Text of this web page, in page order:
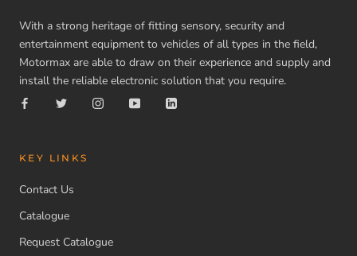
With a strong heritage of fitting sensory, security and
entertainment equipment to vehicles of all types in the field,
Motormax are able to draw on their experience and supply and
install the reliable electronic solution that you require.
KEY LINKS
Contact Us
Catalogue
Request Catalogue